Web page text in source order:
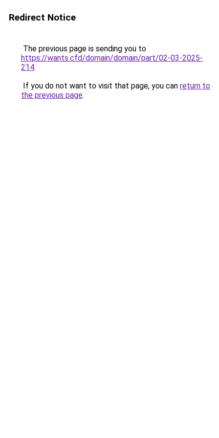
Redirect Notice
The previous page is sending you to
https://wants.cfd/domain/domain/part/02-03-2025-
214.
If you do not want to visit that page, you can return to
the previous page.